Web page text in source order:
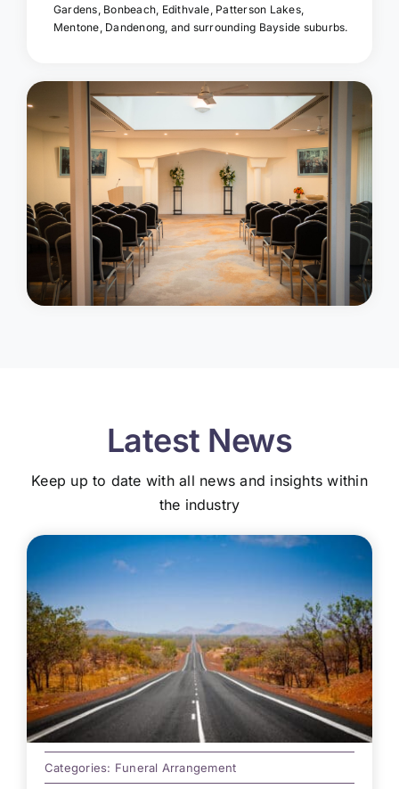
Gardens, Bonbeach, Edithvale, Patterson Lakes,
Mentone, Dandenong, and surrounding Bayside suburbs.
Latest News
Keep up to date with all news and insights within
the industry
Categories: Funeral Arrangement